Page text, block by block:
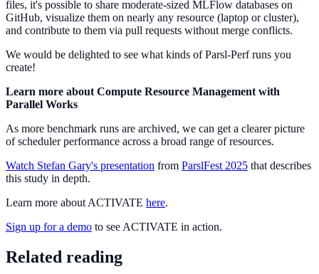
files, it's possible to share moderate-sized MLFlow databases on
GitHub, visualize them on nearly any resource (laptop or cluster),
and contribute to them via pull requests without merge conflicts.
We would be delighted to see what kinds of Parsl-Perf runs you
create!
Learn more about Compute Resource Management with
Parallel Works
As more benchmark runs are archived, we can get a clearer picture
of scheduler performance across a broad range of resources.
Watch Stefan Gary's presentation from ParslFest 2025 that describes
this study in depth.
Learn more about ACTIVATE here.
Sign up for a demo to see ACTIVATE in action.
Related reading